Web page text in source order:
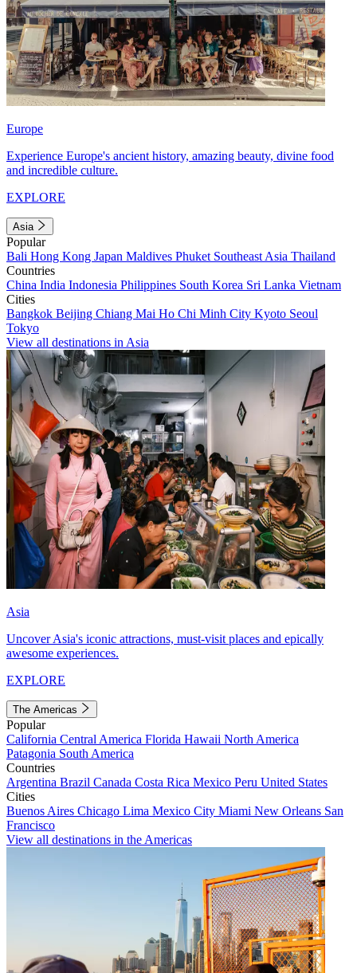
Europe
Experience Europe's ancient history, amazing beauty, divine food
and incredible culture.
EXPLORE
Asia
Popular
Bali Hong Kong Japan Maldives Phuket Southeast Asia Thailand
Countries
China India Indonesia Philippines South Korea Sri Lanka Vietnam
Cities
Bangkok Beijing Chiang Mai Ho Chi Minh City Kyoto Seoul
Tokyo
View all destinations in Asia
Asia
Uncover Asia's iconic attractions, must-visit places and epically
awesome experiences.
EXPLORE
The Americas
Popular
California Central America Florida Hawaii North America
Patagonia South America
Countries
Argentina Brazil Canada Costa Rica Mexico Peru United States
Cities
Buenos Aires Chicago Lima Mexico City Miami New Orleans San
Francisco
View all destinations in the Americas